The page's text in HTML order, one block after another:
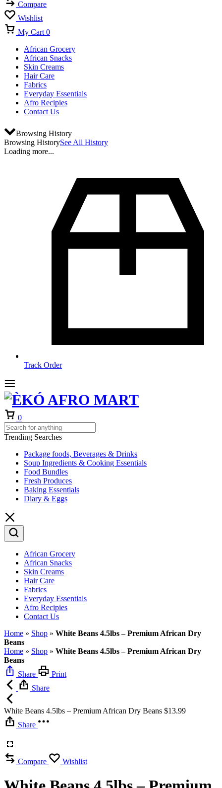
Compare
Wishlist
My Cart 0
African Grocery
African Snacks
Skin Creams
Hair Care
Fabrics
Everyday Essentials
Afro Recipies
Contact Us
Browsing History
Browsing HistorySee All History
Loading more...
Track Order
0
Trending Searches
Package foods, Beverages & Drinks
Soup Ingredients & Cooking Essentials
Food Bundles
Fresh Produces
Baking Essentials
Diary & Eggs
African Grocery
African Snacks
Skin Creams
Hair Care
Fabrics
Everyday Essentials
Afro Recipies
Contact Us
Home » Shop » White Beans 4.5lbs – Premium African Dry
Beans
Home » Shop » White Beans 4.5lbs – Premium African Dry
Beans
Share
Print
Share
White Beans 4.5lbs – Premium African Dry Beans $13.99
Share
Compare Wishlist